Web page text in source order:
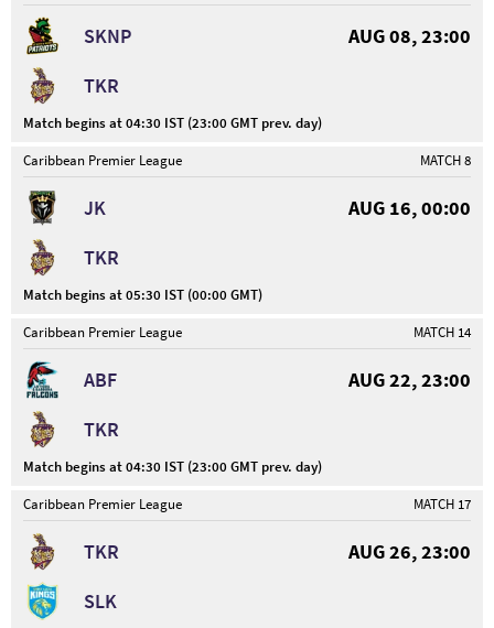
SKNP
AUG 08, 23:00
TKR
Match begins at 04:30 IST (23:00 GMT prev. day)
Caribbean Premier League
MATCH 8
JK
AUG 16, 00:00
TKR
Match begins at 05:30 IST (00:00 GMT)
Caribbean Premier League
MATCH 14
ABF
AUG 22, 23:00
TKR
Match begins at 04:30 IST (23:00 GMT prev. day)
Caribbean Premier League
MATCH 17
TKR
AUG 26, 23:00
SLK